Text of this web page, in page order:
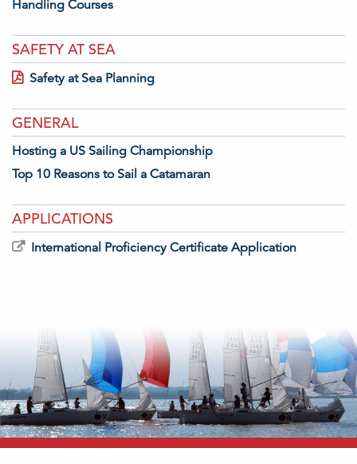
Handling Courses
SAFETY AT SEA
Safety at Sea Planning
GENERAL
Hosting a US Sailing Championship
Top 10 Reasons to Sail a Catamaran
APPLICATIONS
International Proficiency Certificate Application